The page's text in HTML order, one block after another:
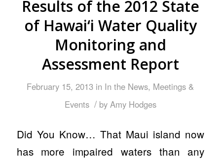
Results of the 2012 State
of Hawai‘i Water Quality
Monitoring and
Assessment Report
February 15, 2013 in In the News, Meetings &
Events / by Amy Hodges
Did You Know… That Maui island now
has more impaired waters than any